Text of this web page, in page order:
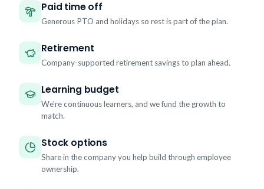
Paid time off
Generous PTO and holidays so rest is part of the plan.
Retirement
Company-supported retirement savings to plan ahead.
Learning budget
We're continuous learners, and we fund the growth to
match.
Stock options
Share in the company you help build through employee
ownership.